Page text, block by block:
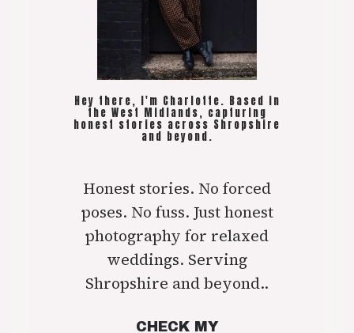
Hey there, I'm Charlotte. Based in
the West Midlands, capturing
honest stories across Shropshire
and beyond.
Honest stories. No forced
poses. No fuss. Just honest
photography for relaxed
weddings. Serving
Shropshire and beyond..
CHECK MY